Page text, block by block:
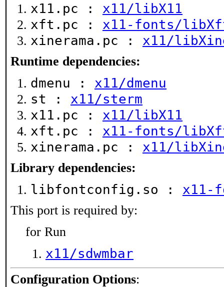
x11.pc : x11/libX11
xft.pc : x11-fonts/
xinerama.pc : x11/
Runtime dependencies:
dmenu : x11/dmenu
st : x11/sterm
x11.pc : x11/libX11
xft.pc : x11-fonts/
xinerama.pc : x11/
Library dependencies:
libfontconfig.so : x11-
This port is required by:
for Run
x11/sdwmbar
Configuration Options: